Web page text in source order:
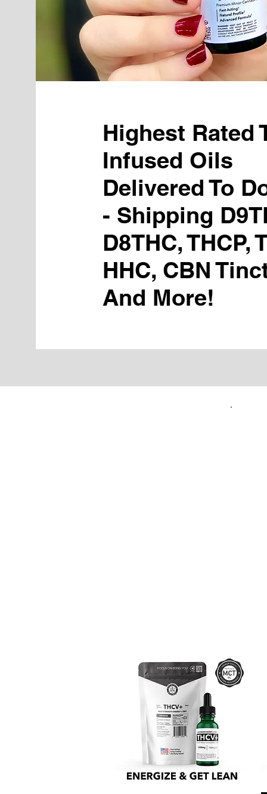
Highest Rated
Infused Oils
Delivered To
- Shipping
D8THC, THCP,
HHC, CBN
And More!